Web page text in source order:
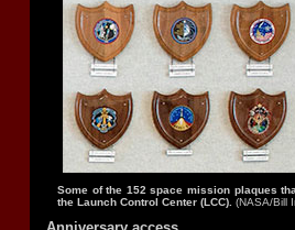
Some of the 152 space mission plaques
the Launch Control Center (LCC). (NASA/Bill